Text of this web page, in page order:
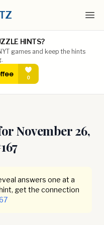
HINTS?
games and keep the hints
November 26,
167
answers one at a
get the connection